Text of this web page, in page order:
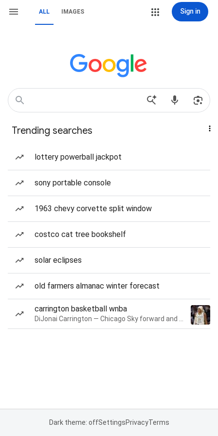
ALL IMAGES Sign in
Trending searches
lottery powerball jackpot
sony portable console
1963 chevy corvette split window
costco cat tree bookshelf
solar eclipses
old farmers almanac winter forecast
carrington basketball wnba
Dark theme: offSettingsPrivacyTerms